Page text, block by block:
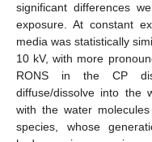
significant differences
exposure. At constant
media was statistically
10 kV, with more
RONS in the CP
diffuse/dissolve into the
with the water
species, whose